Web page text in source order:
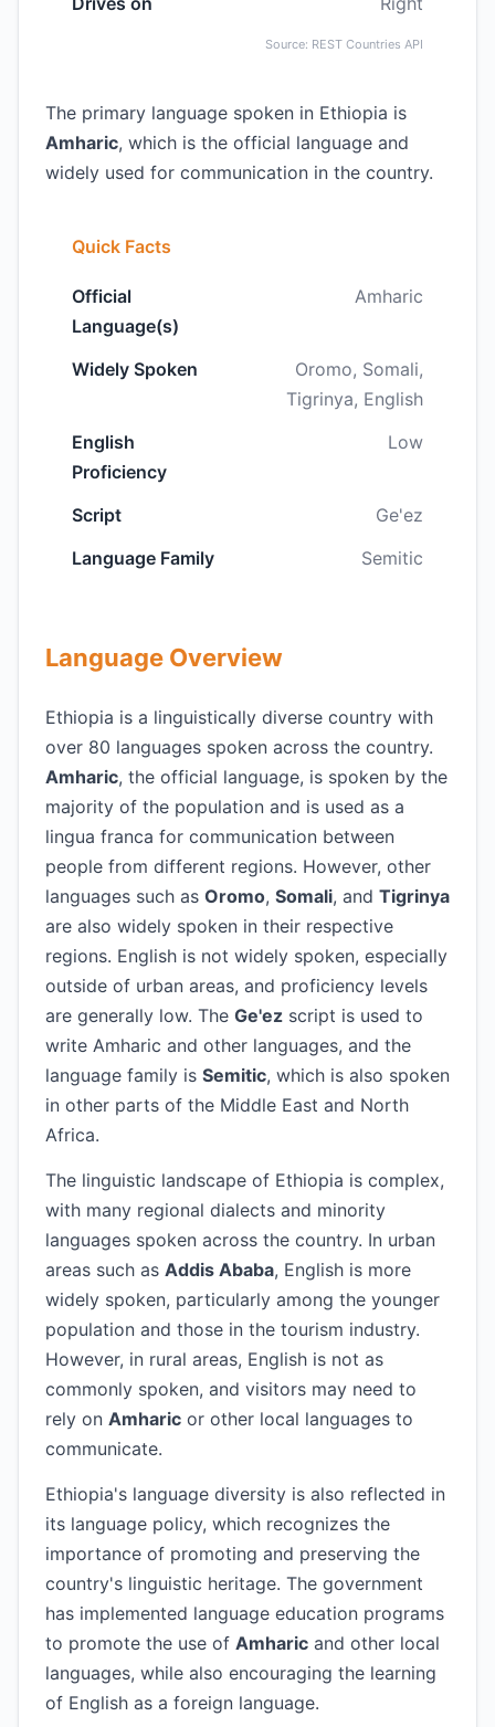
Source: REST Countries API
The primary language spoken in Ethiopia is
Amharic, which is the official language and
widely used for communication in the country.
Quick Facts
Official
Language(s)
Amharic
Widely Spoken
Oromo, Somali,
Tigrinya, English
English
Proficiency
Low
Script
Ge'ez
Language Family
Semitic
Language Overview
Ethiopia is a linguistically diverse country with
over 80 languages spoken across the country.
Amharic, the official language, is spoken by the
majority of the population and is used as a
lingua franca for communication between
people from different regions. However, other
languages such as Oromo, Somali, and Tigrinya
are also widely spoken in their respective
regions. English is not widely spoken, especially
outside of urban areas, and proficiency levels
are generally low. The Ge'ez script is used to
write Amharic and other languages, and the
language family is Semitic, which is also spoken
in other parts of the Middle East and North
Africa.
The linguistic landscape of Ethiopia is complex,
with many regional dialects and minority
languages spoken across the country. In urban
areas such as Addis Ababa, English is more
widely spoken, particularly among the younger
population and those in the tourism industry.
However, in rural areas, English is not as
commonly spoken, and visitors may need to
rely on Amharic or other local languages to
communicate.
Ethiopia's language diversity is also reflected in
its language policy, which recognizes the
importance of promoting and preserving the
country's linguistic heritage. The government
has implemented language education programs
to promote the use of Amharic and other local
languages, while also encouraging the learning
of English as a foreign language.